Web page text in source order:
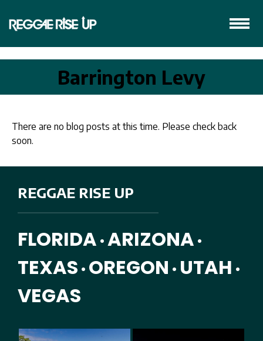
Barrington Levy
There are no blog posts at this time. Please check back
soon.
REGGAE RISE UP
FLORIDA • ARIZONA •
TEXAS • OREGON • UTAH •
VEGAS